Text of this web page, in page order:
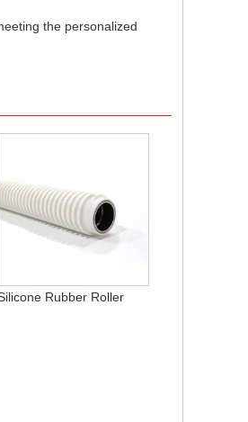
the personalized
Rubber Roller